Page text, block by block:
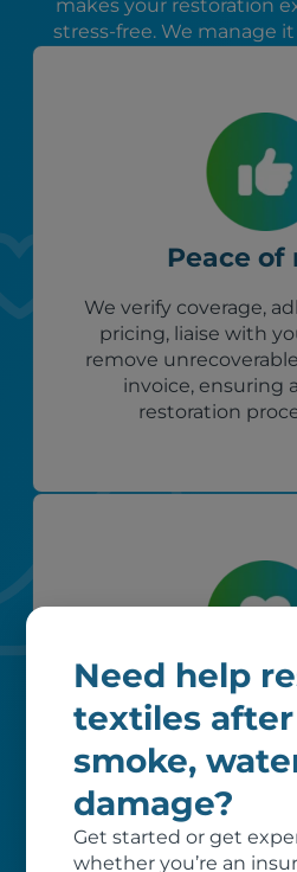
Need help
textiles
smoke,
damage?
Get started or get
whether you’re an
makes your restoration
stress-free. We manage
Peace of
We verify coverage,
pricing, liaise with
remove
invoice, ensuring
restoration
Custom
Our clients love
reliable,
specialized
of dedicated
to exceed your